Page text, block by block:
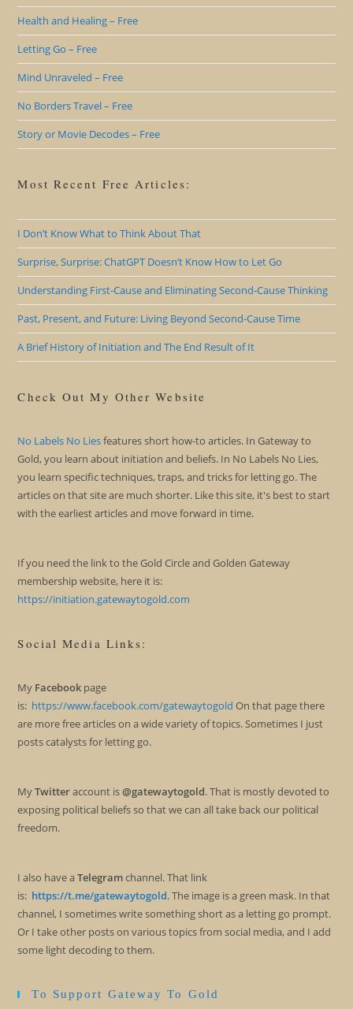
Health and Healing – Free
Letting Go – Free
Mind Unraveled – Free
No Borders Travel – Free
Story or Movie Decodes – Free
Most Recent Free Articles:
I Don’t Know What to Think About That
Surprise, Surprise: ChatGPT Doesn’t Know How to Let Go
Understanding First-Cause and Eliminating Second-Cause Thinking
Past, Present, and Future: Living Beyond Second-Cause Time
A Brief History of Initiation and The End Result of It
Check Out My Other Website
No Labels No Liesfeatures short how-to articles. In Gateway to
Gold, you learn about initiation and beliefs. In No Labels No Lies,
you learn specific techniques, traps, and tricks for letting go. The
articles on that site are much shorter. Like this site, it's best to start
with the earliest articles and move forward in time.
If you need the link to the Gold Circle and Golden Gateway
membership website, here it is:
https://initiation.gatewaytogold.com
Social Media Links:
My Facebook page
is: https://www.facebook.com/gatewaytogold On that page there
are more free articles on a wide variety of topics. Sometimes I just
posts catalysts for letting go.
MyTwitteraccount is@gatewaytogold. That is mostly devoted to
exposing political beliefs so that we can all take back our political
freedom.
I also have aTelegramchannel. That link
is: https://t.me/gatewaytogold. The image is a green mask. In that
channel, I sometimes write something short as a letting go prompt.
Or I take other posts on various topics from social media, and I add
some light decoding to them.
To Support Gateway To Gold